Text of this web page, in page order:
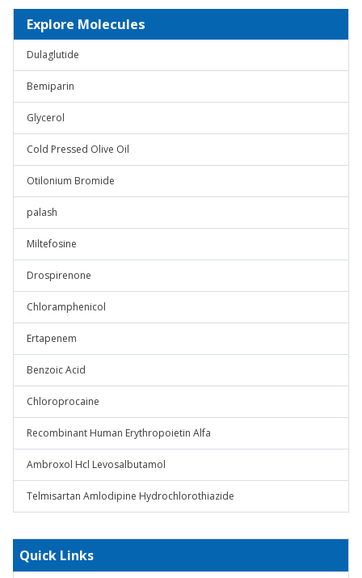
Explore Molecules
Dulaglutide
Bemiparin
Glycerol
Cold Pressed Olive Oil
Otilonium Bromide
palash
Miltefosine
Drospirenone
Chloramphenicol
Ertapenem
Benzoic Acid
Chloroprocaine
Recombinant Human Erythropoietin Alfa
Ambroxol Hcl Levosalbutamol
Telmisartan Amlodipine Hydrochlorothiazide
Quick Links